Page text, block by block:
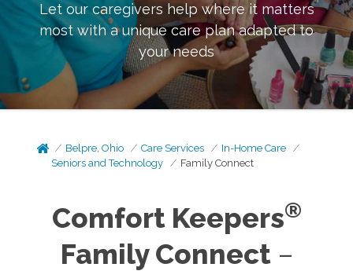
Let our caregivers help where it matters
most with a unique care plan adapted to
your needs
Belpre, Ohio Care Services
In-Home Care
Seniors and Technology
Family Connect
Comfort Keepers®
Family Connect–